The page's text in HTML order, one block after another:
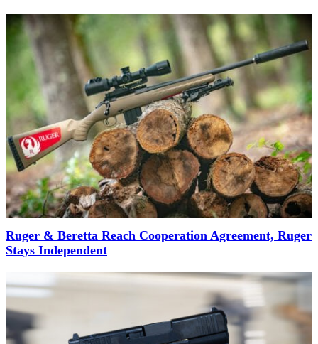
Ruger & Beretta Reach Cooperation Agreement, Ruger
Stays Independent